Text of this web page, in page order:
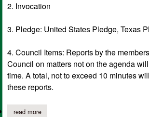
2. Invocation
3. Pledge: United States Pledge, Texas
4. Council Items: Reports by the
Council on matters not on the agenda
time. A total, not to exceed 10 minutes
these reports.
read moreabout city of timpson notice of